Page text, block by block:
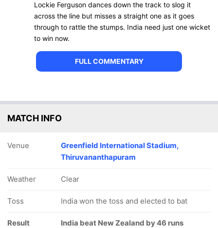
Lockie Ferguson dances down the track to slog it
across the line but misses a straight one as it goes
through to rattle the stumps. India need just one wicket
to win now.
FULL COMMENTARY
MATCH INFO
Venue
Greenfield International Stadium,
Thiruvananthapuram
Weather Clear
Toss India won the toss and elected to bat
Result India beat New Zealand by 46 runs